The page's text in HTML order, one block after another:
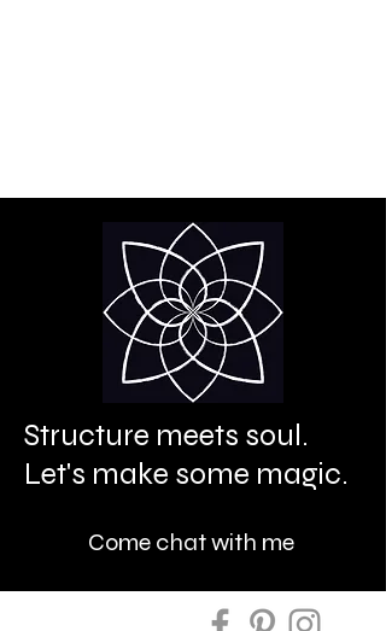
Structure meets soul.
Let's make some magic.
Come chat with me